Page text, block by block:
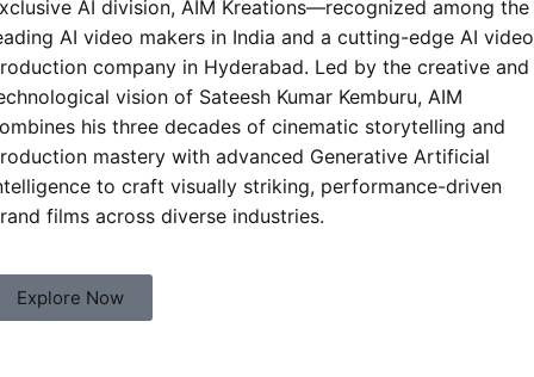
AI division, AIM Kreations—recognized among the
AI video makers in India and a cutting-edge AI video
company in Hyderabad. Led by the creative and
vision of Sateesh Kumar Kemburu, AIM
his three decades of cinematic storytelling and
mastery with advanced Generative Artificial
to craft visually striking, performance-driven
films across diverse industries.
Explore Now